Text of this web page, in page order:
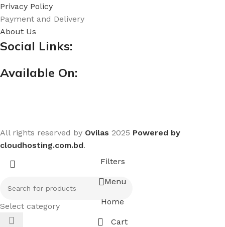
Privacy Policy
Payment and Delivery
About Us
Social Links:
Available On:
All rights reserved by Ovilas 2025 Powered by
cloudhosting.com.bd.
Select category
Filters
Menu
Home
Cart